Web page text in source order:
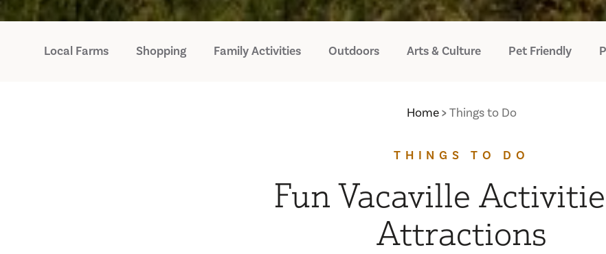
Local Farms Shopping Family Activities Outdoors Arts & Culture Pet Friendly
Home Things to Do
THINGS TO DO
Fun Vacaville
Attractions